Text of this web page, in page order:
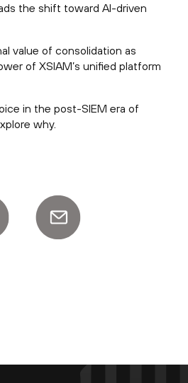
the shift toward AI-driven
value of consolidation as
of XSIAM’s unified platform
in the post-SIEM era of
why.